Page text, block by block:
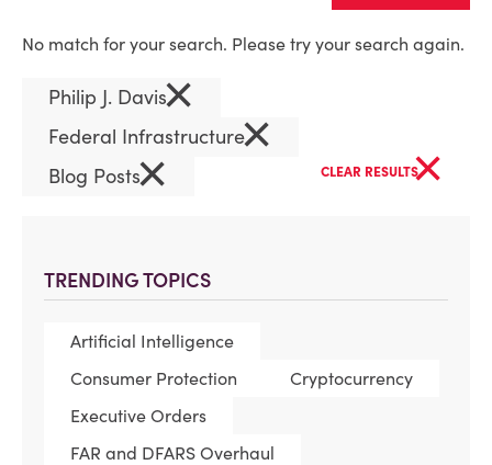
TRENDING TOPICS
Artificial Intelligence
Consumer Protection
Cryptocurrency
Executive Orders
FAR and DFARS Overhaul
No match for your search. Please try your search again.
Philip J. Davis×
Federal Infrastructure×
Blog Posts× CLEAR RESULTS×